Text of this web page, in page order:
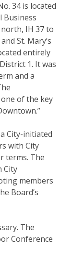
34 is located
Business
IH 37 to
St. Mary’s
entirely
1. It was
and a
of the key
City-initiated
with City
terms. The
City
members
Board’s
The
Conference